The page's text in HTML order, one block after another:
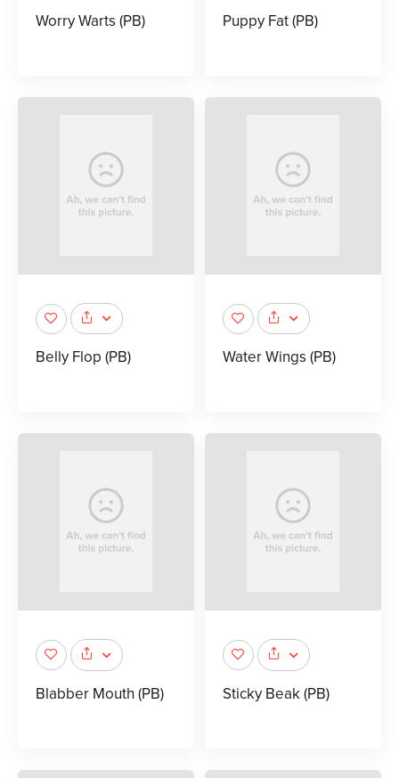
Worry Warts (PB) Puppy Fat (PB)
Belly Flop (PB) Water Wings (PB)
Blabber Mouth (PB) Sticky Beak (PB)